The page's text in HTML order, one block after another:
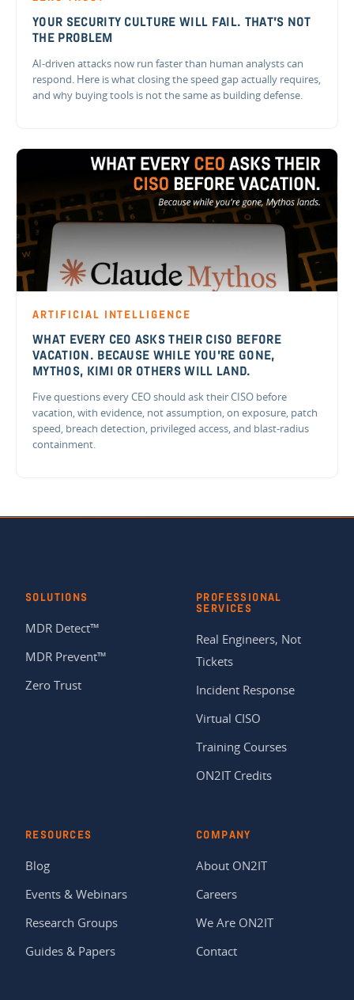
YOUR SECURITY CULTURE WILL FAIL. THAT'S NOT
THE PROBLEM
AI-driven attacks now run faster than human analysts can
respond. Here is what closing the speed gap actually requires,
and why buying tools is not the same as building defense.
ARTIFICIAL INTELLIGENCE
WHAT EVERY CEO ASKS THEIR CISO BEFORE
VACATION. BECAUSE WHILE YOU'RE GONE,
MYTHOS, KIMI OR OTHERS WILL LAND.
Five questions every CEO should ask their CISO before
vacation, with evidence, not assumption, on exposure, patch
speed, breach detection, privileged access, and blast-radius
containment.
SOLUTIONS
MDR Detect™
MDR Prevent™
Zero Trust
PROFESSIONAL
SERVICES
Real Engineers, Not
Tickets
Incident Response
Virtual CISO
Training Courses
ON2IT Credits
RESOURCES
Blog
Events & Webinars
Research Groups
Guides & Papers
COMPANY
About ON2IT
Careers
We Are ON2IT
Contact